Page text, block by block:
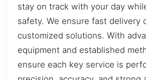
stay on track with your day
safety. We ensure fast delivery
customized solutions. With
equipment and established
ensure each key service is